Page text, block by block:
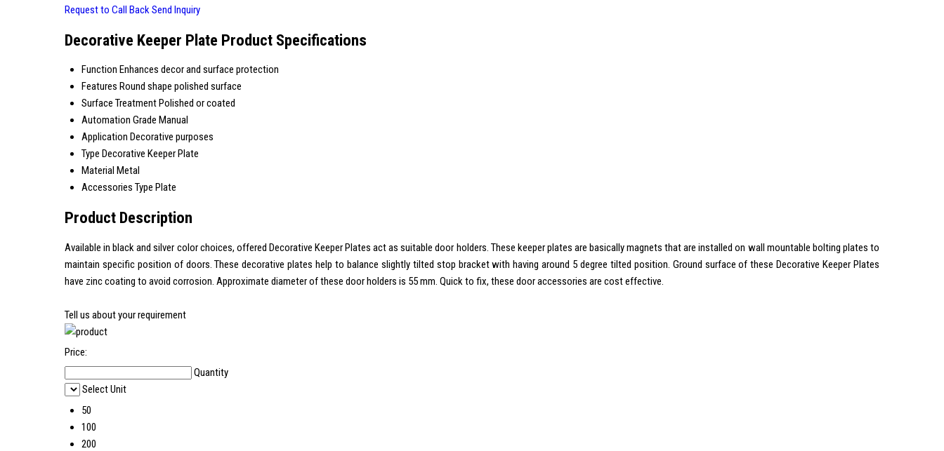
Request to Call BackSend Inquiry
Decorative Keeper Plate Product Specifications
Function Enhances decor and surface protection
Features Round shape polished surface
Surface Treatment Polished or coated
Automation Grade Manual
Application Decorative purposes
Type Decorative Keeper Plate
Material Metal
Accessories Type Plate
Product Description
Available in black and silver color choices, offered Decorative Keeper Plates act as suitable door holders. These keeper plates are basically magnets that are installed on wall mountable bolting plates to
maintain specific position of doors. These decorative plates help to balance slightly tilted stop bracket with having around 5 degree tilted position. Ground surface of these Decorative Keeper Plates
have zinc coating to avoid corrosion. Approximate diameter of these door holders is 55 mm. Quick to fix, these door accessories are cost effective.
Tell us about your requirement
Price:
Quantity
Select Unit
50
100
200